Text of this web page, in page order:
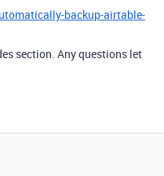
backup-airtable-
section. Any questions let